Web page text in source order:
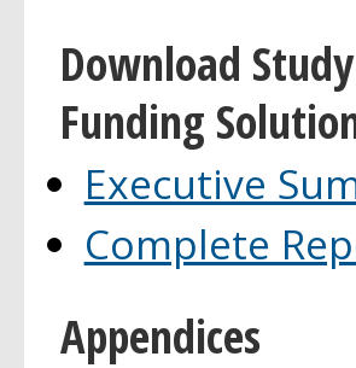
Download
Funding
Executive
Complete
Appendices